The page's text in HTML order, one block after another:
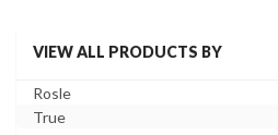
VIEW ALL PRODUCTS BY
Rosle
True